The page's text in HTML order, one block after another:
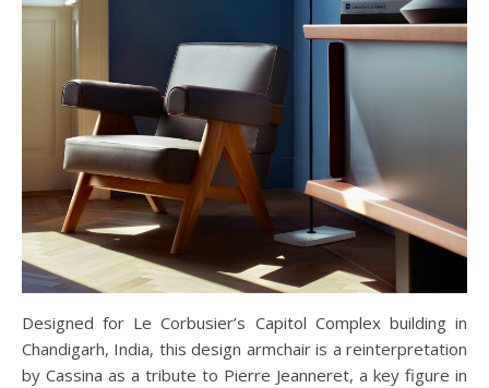
Designed for Le Corbusier’s Capitol Complex building in
Chandigarh, India, this design armchair is a reinterpretation
by Cassina as a tribute to Pierre Jeanneret, a key figure in